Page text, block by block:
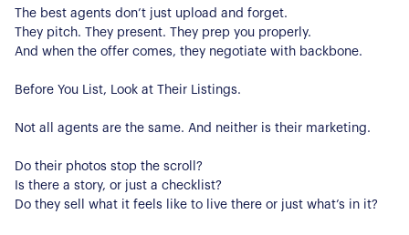
For Sellers
Our Sellers Difference
Secure Your Sale
For Buyers
Additional Services
For Buyers
For Residents
Contact Us
The best agents don’t just upload and forget.
They pitch. They present. They prep you properly.
And when the offer comes, they negotiate with backbone.
Before You List, Look at Their Listings.
Not all agents are the same. And neither is their marketing.
Do their photos stop the scroll?
Is there a story, or just a checklist?
Do they sell what it feels like to live there or just what’s in it?